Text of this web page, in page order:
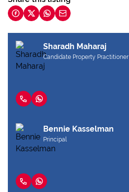
Sharadh Maharaj
Candidate Property Practitioner
Bennie Kasselman
Principal